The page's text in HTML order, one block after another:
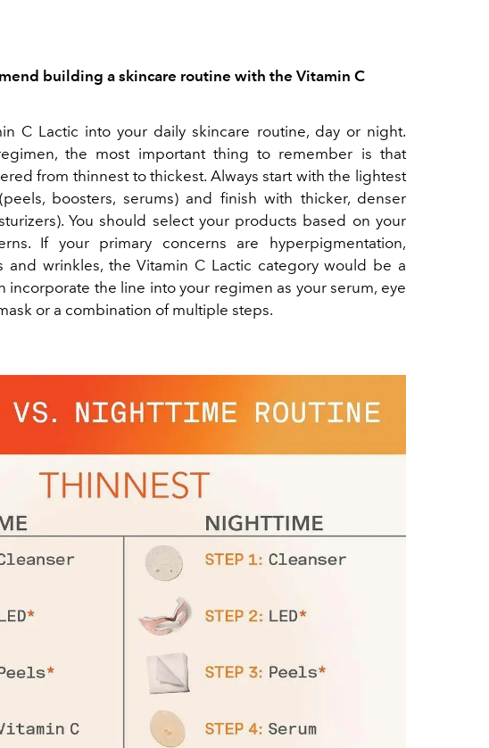
building a skincare routine with the Vitamin C
C Lactic into your daily skincare routine, day or night.
the most important thing to remember is that
from thinnest to thickest. Always start with the lightest
boosters, serums) and finish with thicker, denser
You should select your products based on your
If your primary concerns are hyperpigmentation,
and wrinkles, the Vitamin C Lactic category would be a
incorporate the line into your regimen as your serum, eye
or a combination of multiple steps.